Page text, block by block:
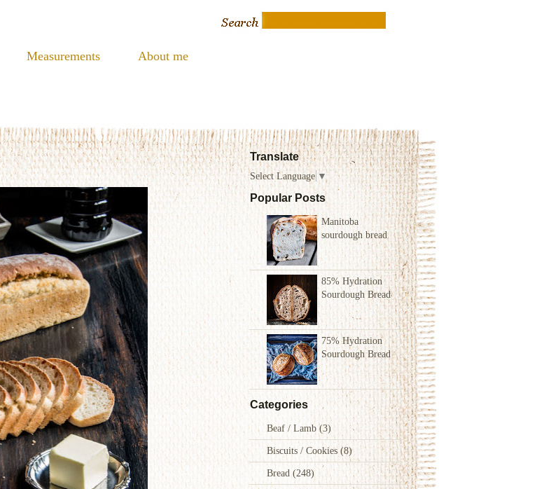
Measurements About me
Translate
Select Language ▼
Popular Posts
Manitoba
sourdough bread
85% Hydration
Sourdough Bread
75% Hydration
Sourdough Bread
Categories
Beaf / Lamb(3)
Biscuits / Cookies(8)
Bread (248)